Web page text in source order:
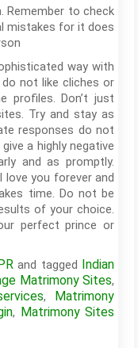
Remember to check
mistakes for it does
way with
do not like cliches or
profiles. Don’t just
Try and stay as
responses do not
a highly negative
and as promptly.
love you forever and
time. Do not be
of your choice.
perfect prince or
and tagged
Indian
Matrimony Sites,
,
Matrimony
, Matrimony Sites